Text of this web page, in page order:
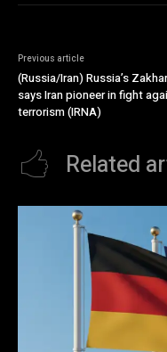
Previous article
(Russia/Iran) Russia’s
says Iran pioneer in fight
terrorism (IRNA)
Related